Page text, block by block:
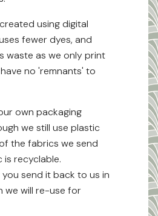
using digital
fewer dyes, and
waste as we only print
no 'remnants' to
own packaging
we still use plastic
the fabrics we send
is recyclable.
send it back to us in
we will re-use for